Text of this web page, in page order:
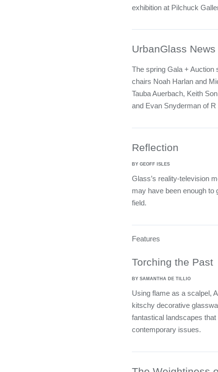
exhibition at Pilchuck
UrbanGlass News
The spring Gala + Auction
chairs Noah Harlan and
Tauba Auerbach, Keith
and Evan Snyderman of
Reflection
BY GEOFF ISLES
Glass’s reality-television
may have been enough to
field.
Features
Torching the Past
BY SAMANTHA DE TILLIO
Using flame as a scalpel,
kitschy decorative
fantastical landscapes
contemporary issues.